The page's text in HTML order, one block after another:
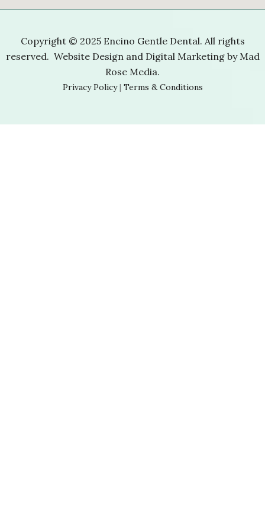
Copyright © 2025 Encino Gentle Dental. All rights
reserved. Website Design and Digital Marketing by Mad
Rose Media.
Privacy Policy| Terms & Conditions